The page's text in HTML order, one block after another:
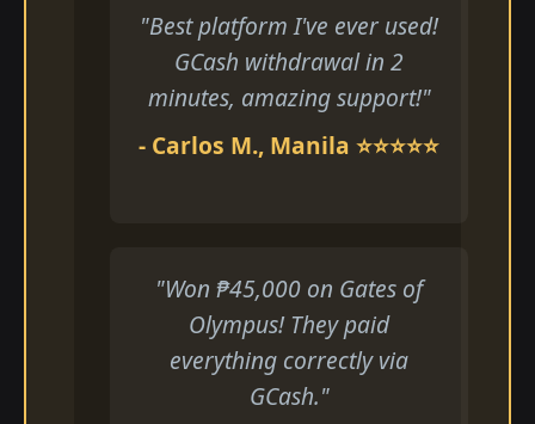
"Best platform I've ever used!
GCash withdrawal in 2
minutes, amazing support!"
- Carlos M., Manila ⭐⭐⭐⭐⭐
"Won ₱45,000 on Gates of
Olympus! They paid
everything correctly via
GCash."